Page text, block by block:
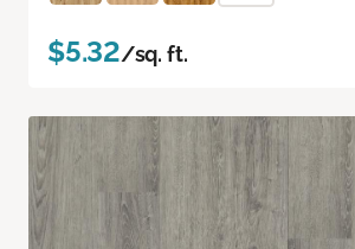
$5.32/sq. ft.